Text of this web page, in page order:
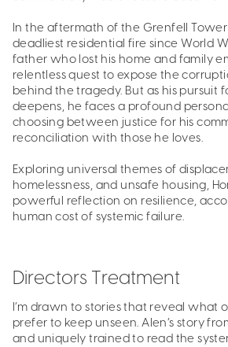
In the aftermath of the Grenfell Tower
deadliest residential fire since World
father who lost his home and family
relentless quest to expose the
behind the tragedy. But as his pursuit
deepens, he faces a profound
choosing between justice for his
reconciliation with those he loves.
Exploring universal themes of
homelessness, and unsafe housing,
powerful reflection on resilience,
human cost of systemic failure.
Directors Treatment
I’m drawn to stories that reveal what
prefer to keep unseen. Alen’s story
and uniquely trained to read the